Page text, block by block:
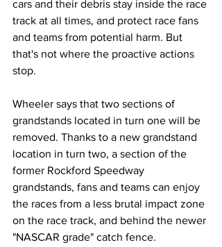
cars and their debris stay inside the race
track at all times, and protect race fans
and teams from potential harm. But
that's not where the proactive actions
stop.
Wheeler says that two sections of
grandstands located in turn one will be
removed. Thanks to a new grandstand
location in turn two, a section of the
former Rockford Speedway
grandstands, fans and teams can enjoy
the races from a less brutal impact zone
on the race track, and behind the newer
"NASCAR grade" catch fence.